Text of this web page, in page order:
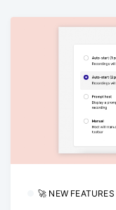
🚀 NEW FEATURES